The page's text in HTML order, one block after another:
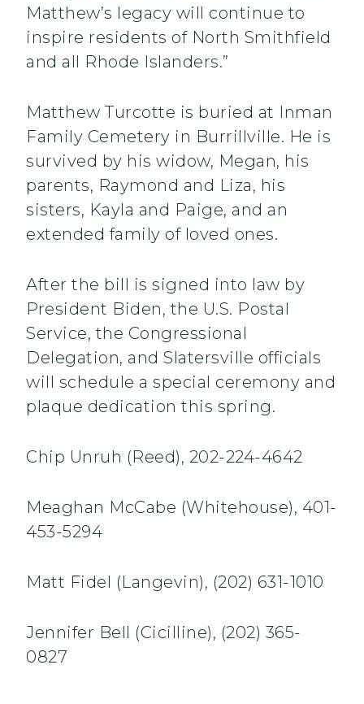
Matthew’s legacy will continue to
inspire residents of North Smithfield
and all Rhode Islanders.”
Matthew Turcotte is buried at Inman
Family Cemetery in Burrillville. He is
survived by his widow, Megan, his
parents, Raymond and Liza, his
sisters, Kayla and Paige, and an
extended family of loved ones.
After the bill is signed into law by
President Biden, the U.S. Postal
Service, the Congressional
Delegation, and Slatersville officials
will schedule a special ceremony and
plaque dedication this spring.
Chip Unruh (Reed), 202-224-4642
Meaghan McCabe (Whitehouse), 401-
453-5294
Matt Fidel (Langevin), (202) 631-1010
Jennifer Bell (Cicilline), (202) 365-
0827